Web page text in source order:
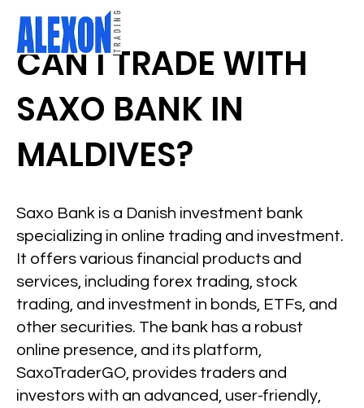
CAN I TRADE WITH
SAXO BANK IN
MALDIVES?
Saxo Bank is a Danish investment bank
specializing in online trading and investment.
It offers various financial products and
services, including forex trading, stock
trading, and investment in bonds, ETFs, and
other securities. The bank has a robust
online presence, and its platform,
SaxoTraderGO, provides traders and
investors with an advanced, user-friendly,